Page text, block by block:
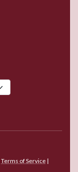
Terms of Service|